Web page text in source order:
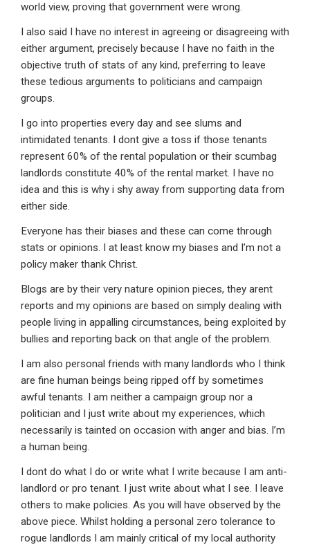
world view, proving that government were wrong.
I also said I have no interest in agreeing or disagreeing with
either argument, precisely because I have no faith in the
objective truth of stats of any kind, preferring to leave
these tedious arguments to politicians and campaign
groups.
I go into properties every day and see slums and
intimidated tenants. I dont give a toss if those tenants
represent 60% of the rental population or their scumbag
landlords constitute 40% of the rental market. I have no
idea and this is why i shy away from supporting data from
either side.
Everyone has their biases and these can come through
stats or opinions. I at least know my biases and I’m not a
policy maker thank Christ.
Blogs are by their very nature opinion pieces, they arent
reports and my opinions are based on simply dealing with
people living in appalling circumstances, being exploited by
bullies and reporting back on that angle of the problem.
I am also personal friends with many landlords who I think
are fine human beings being ripped off by sometimes
awful tenants. I am neither a campaign group nor a
politician and I just write about my experiences, which
necessarily is tainted on occasion with anger and bias. I’m
a human being.
I dont do what I do or write what I write because I am anti-
landlord or pro tenant. I just write about what I see. I leave
others to make policies. As you will have observed by the
above piece. Whilst holding a personal zero tolerance to
rogue landlords I am mainly critical of my local authority